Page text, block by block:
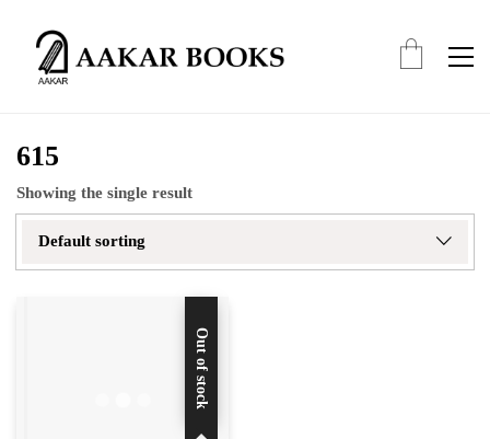
615
Showing the single result
Default sorting
Out of stock